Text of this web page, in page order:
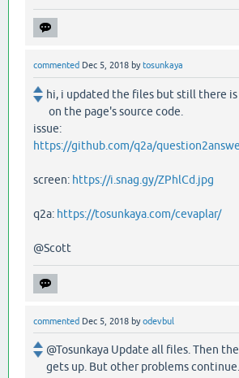
commented Dec 5, 2018 bytosunkaya
hi, i updated the files but still there
on the page's source code.
issue:
https://github.com/q2a/
screen: https://i.snag.gy/ZPhlCd.jpg
q2a: https://tosunkaya.com/cevaplar/
@Scott
commented Dec 5, 2018 byodevbul
@Tosunkaya Update all files. Then
gets up. But other problems continue.